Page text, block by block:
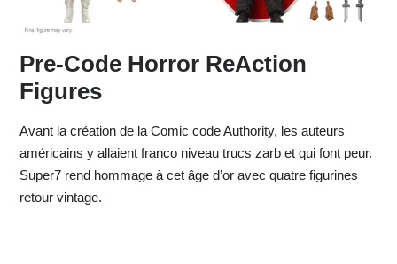
Pre-Code Horror ReAction
Figures
Avant la création de la Comic code Authority, les auteurs
américains y allaient franco niveau trucs zarb et qui font peur.
Super7 rend hommage à cet âge d’or avec quatre figurines
retour vintage.